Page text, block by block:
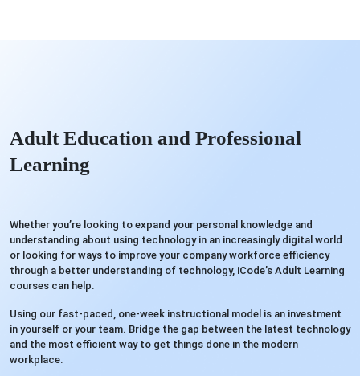
Adult Education and Professional
Learning
Whether you’re looking to expand your personal knowledge and
understanding about using technology in an increasingly digital world
or looking for ways to improve your company workforce efficiency
through a better understanding of technology, iCode’s Adult Learning
courses can help.
Using our fast-paced, one-week instructional model is an investment
in yourself or your team. Bridge the gap between the latest technology
and the most efficient way to get things done in the modern
workplace.